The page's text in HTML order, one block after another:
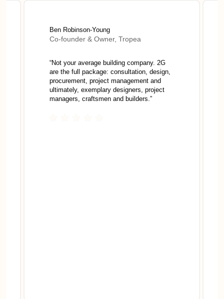
Ben Robinson-Young
Co-founder & Owner, Tropea
“Not your average building company. 2G
are the full package: consultation, design,
procurement, project management and
ultimately, exemplary designers, project
managers, craftsmen and builders.”